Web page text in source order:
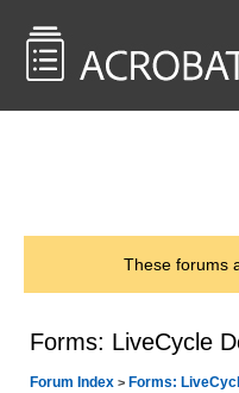
These forums
Forms: LiveCycle
Forum Index > Forms: